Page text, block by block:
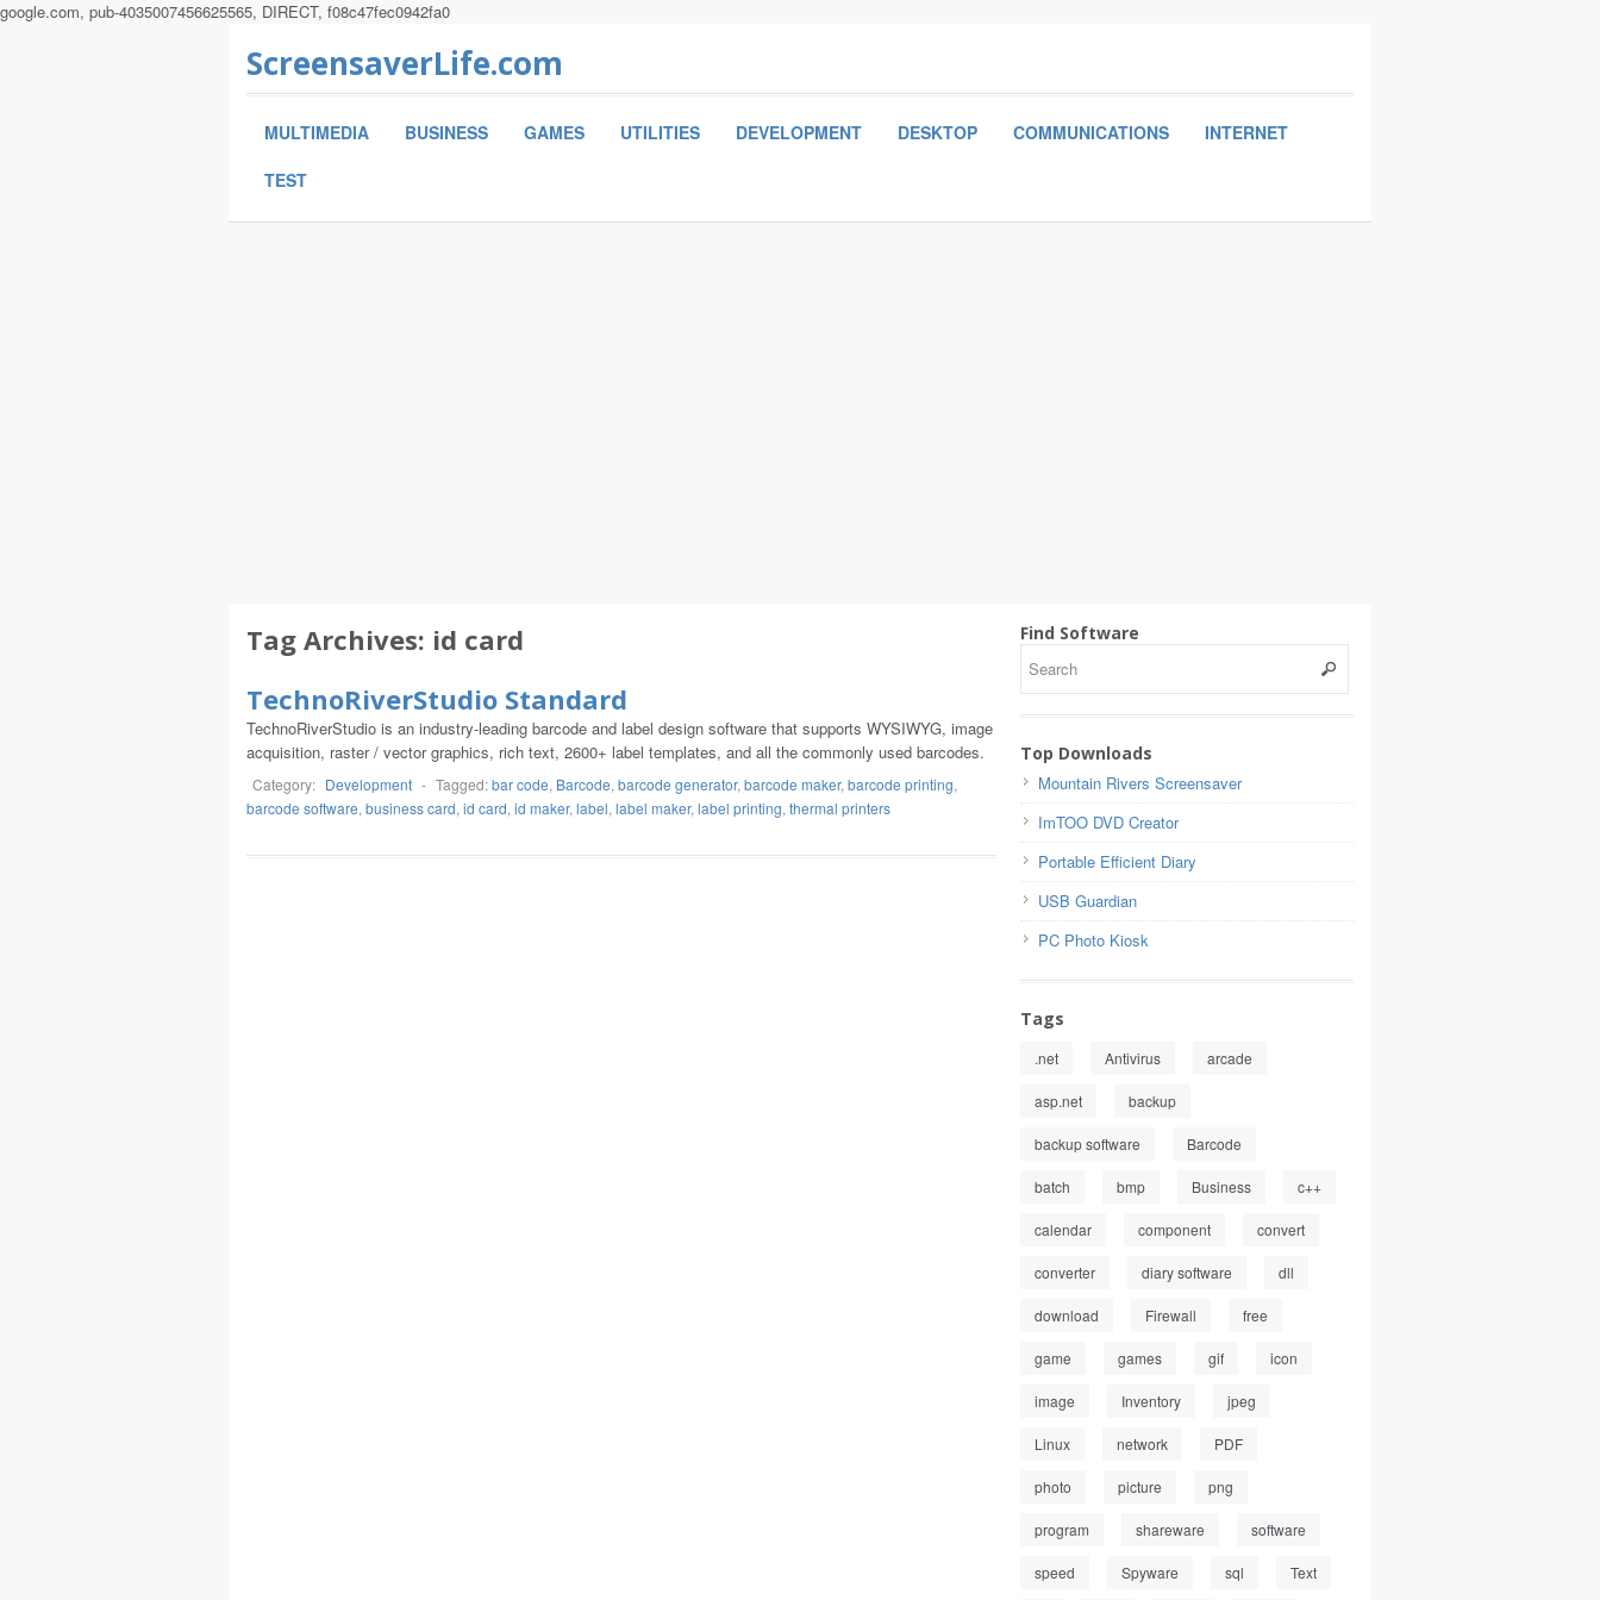
google.com, pub-4035007456625565, DIRECT, f08c47fec0942fa0
ScreensaverLife.com
MULTIMEDIA BUSINESS GAMES UTILITIES DEVELOPMENT DESKTOP COMMUNICATIONS
INTERNET
TEST
Tag Archives: id card
TechnoRiverStudio Standard
TechnoRiverStudio is an industry-leading barcode and label design software that supports WYSIWYG, image
acquisition, raster / vector graphics, rich text, 2600+ label templates, and all the commonly used barcodes.
Category: Development - Tagged:bar code, Barcode, barcode generator, barcode maker, barcode printing,
barcode software, business card, id card, id maker, label, label maker, label printing, thermal printers
Find Software
Top Downloads
Mountain Rivers Screensaver
ImTOO DVD Creator
Portable Efficient Diary
USB Guardian
PC Photo Kiosk
Tags
.net Antivirus arcade
asp.net backup
backup software Barcode
batch bmp Business c++
calendar component convert
converter diary software dll
download Firewall free
game games gif icon
image Inventory jpeg
Linux network PDF
photo picture png
program shareware software
speed Spyware sql Text